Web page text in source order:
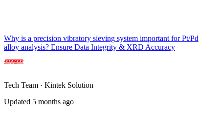
Why is a precision vibratory sieving system important for Pt/Pd
alloy analysis? Ensure Data Integrity & XRD Accuracy
Tech Team · Kintek Solution
Updated 5 months ago